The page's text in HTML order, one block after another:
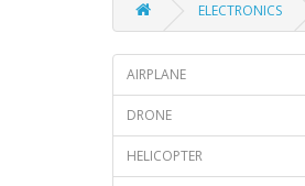
ELECTRONICS
AIRPLANE
DRONE
HELICOPTER